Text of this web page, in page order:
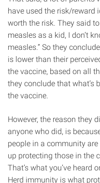
have used the risk/reward
worth the risk. They said
measles as a kid, I don’t
measles.” So they
is lower than their
the vaccine, based on all
they conclude that what’s
the vaccine.
However, the reason they
anyone who did, is
people in a community
up protecting those in the
That’s what you’ve heard
Herd immunity is what